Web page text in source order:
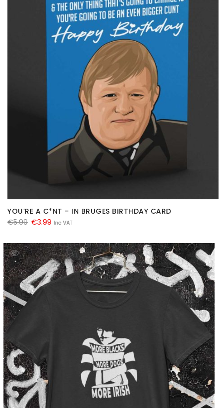
YOU’RE A C*NT – IN BRUGES BIRTHDAY CARD
€5.99 Original
was:
€5.99.
€3.99 Current
is:
€3.99.
Inc VAT